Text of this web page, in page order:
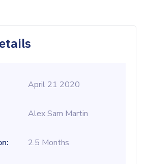
April 21 2020
Alex Sam Martin
2.5 Months